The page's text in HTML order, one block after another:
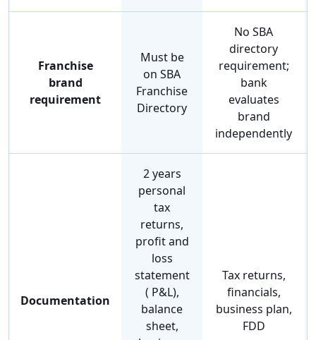
Franchise
brand
requirement
Must be
on SBA
Franchise
Directory
No SBA
directory
requirement;
bank
evaluates
brand
independently
Documentation
2 years
personal
tax
returns,
profit and
loss
statement
( P&L),
balance
sheet,
Tax returns,
financials,
business plan,
FDD